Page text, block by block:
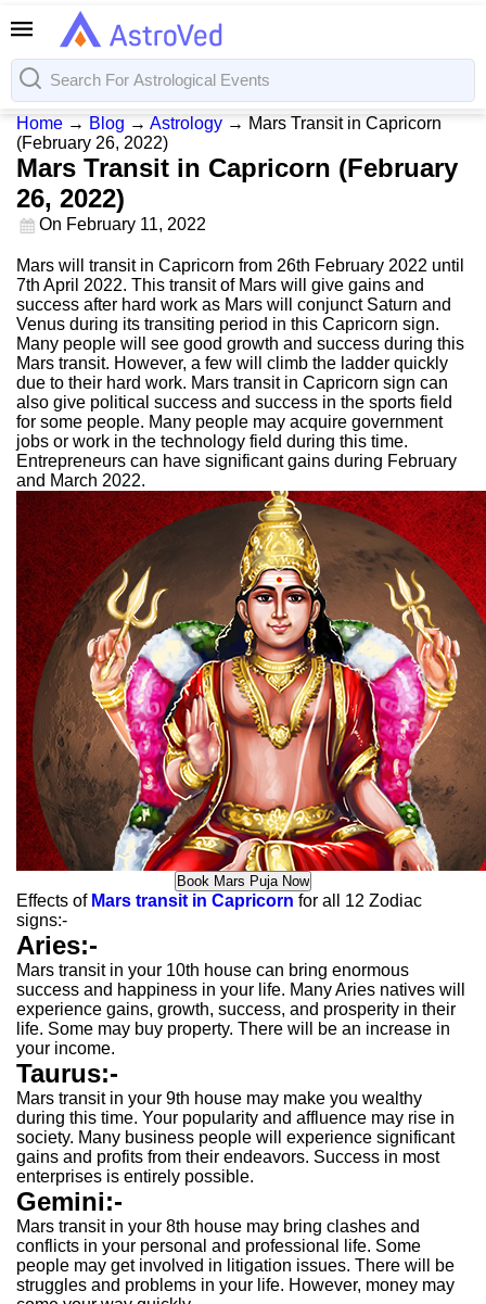
Home → Blog → Astrology → Mars Transit in Capricorn
(February 26, 2022)
Mars Transit in Capricorn (February
26, 2022)
On February 11, 2022
Mars will transit in Capricorn from 26th February 2022 until
7th April 2022. This transit of Mars will give gains and
success after hard work as Mars will conjunct Saturn and
Venus during its transiting period in this Capricorn sign.
Many people will see good growth and success during this
Mars transit. However, a few will climb the ladder quickly
due to their hard work. Mars transit in Capricorn sign can
also give political success and success in the sports field
for some people. Many people may acquire government
jobs or work in the technology field during this time.
Entrepreneurs can have significant gains during February
and March 2022.
Effects of Mars transit in Capricorn for all 12 Zodiac
signs:-
Aries:-
Mars transit in your 10th house can bring enormous
success and happiness in your life. Many Aries natives will
experience gains, growth, success, and prosperity in their
life. Some may buy property. There will be an increase in
your income.
Taurus:-
Mars transit in your 9th house may make you wealthy
during this time. Your popularity and affluence may rise in
society. Many business people will experience significant
gains and profits from their endeavors. Success in most
enterprises is entirely possible.
Gemini:-
Mars transit in your 8th house may bring clashes and
conflicts in your personal and professional life. Some
people may get involved in litigation issues. There will be
struggles and problems in your life. However, money may